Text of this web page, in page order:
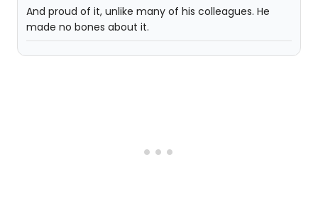
And proud of it, unlike many of his colleagues. He
made no bones about it.